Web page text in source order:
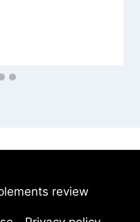
review